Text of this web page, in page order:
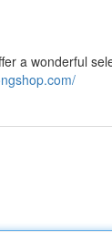
a wonderful